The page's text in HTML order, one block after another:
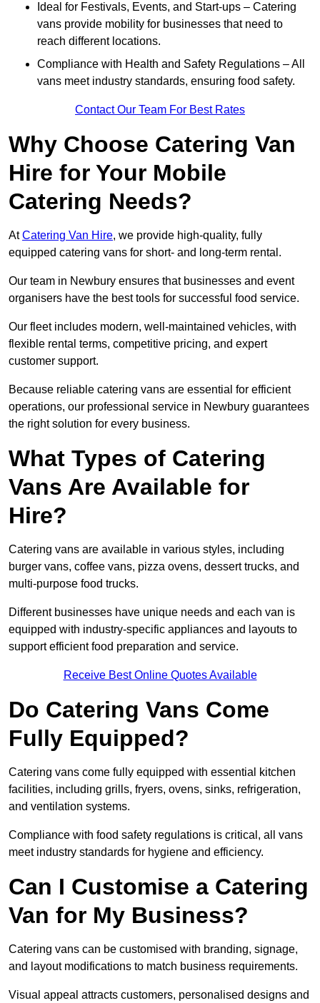
Ideal for Festivals, Events, and Start-ups – Catering
vans provide mobility for businesses that need to
reach different locations.
Compliance with Health and Safety Regulations – All
vans meet industry standards, ensuring food safety.
Contact Our Team For Best Rates
Why Choose Catering Van
Hire for Your Mobile
Catering Needs?
AtCatering Van Hire, we provide high-quality, fully
equipped catering vans for short- and long-term rental.
Our team in Newbury ensures that businesses and event
organisers have the best tools for successful food service.
Our fleet includes modern, well-maintained vehicles, with
flexible rental terms, competitive pricing, and expert
customer support.
Because reliable catering vans are essential for efficient
operations, our professional service in Newbury guarantees
the right solution for every business.
What Types of Catering
Vans Are Available for
Hire?
Catering vans are available in various styles, including
burger vans, coffee vans, pizza ovens, dessert trucks, and
multi-purpose food trucks.
Different businesses have unique needs and each van is
equipped with industry-specific appliances and layouts to
support efficient food preparation and service.
Receive Best Online Quotes Available
Do Catering Vans Come
Fully Equipped?
Catering vans come fully equipped with essential kitchen
facilities, including grills, fryers, ovens, sinks, refrigeration,
and ventilation systems.
Compliance with food safety regulations is critical, all vans
meet industry standards for hygiene and efficiency.
Can I Customise a Catering
Van for My Business?
Catering vans can be customised with branding, signage,
and layout modifications to match business requirements.
Visual appeal attracts customers, personalised designs and